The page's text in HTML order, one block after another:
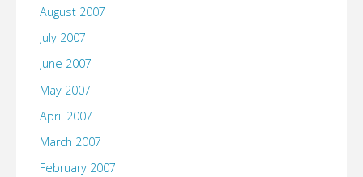
August 2007
July 2007
June 2007
May 2007
April 2007
March 2007
February 2007